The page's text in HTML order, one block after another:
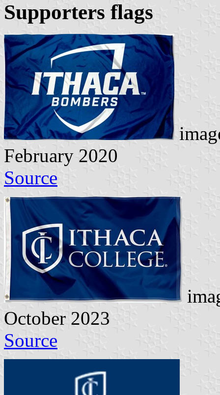
Supporters flags
February 2020
Source
October 2023
Source